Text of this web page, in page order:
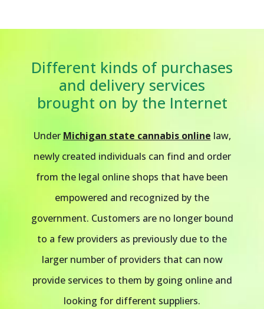
Different kinds of purchases
and delivery services
brought on by the Internet
Under Michigan state cannabis online law,
newly created individuals can find and order
from the legal online shops that have been
empowered and recognized by the
government. Customers are no longer bound
to a few providers as previously due to the
larger number of providers that can now
provide services to them by going online and
looking for different suppliers.